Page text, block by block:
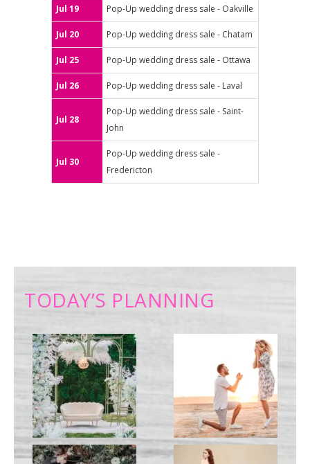
Jul 19 Pop-Up wedding dress sale - Oakville
Jul 20 Pop-Up wedding dress sale - Chatam
Jul 25 Pop-Up wedding dress sale - Ottawa
Jul 26 Pop-Up wedding dress sale - Laval
Jul 28
Pop-Up wedding dress sale - Saint-
John
Jul 30
Pop-Up wedding dress sale -
Fredericton
TODAY’S PLANNING